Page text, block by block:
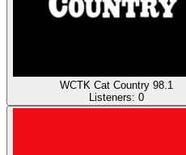
WCTK Cat Country 98.1
Listeners: 0